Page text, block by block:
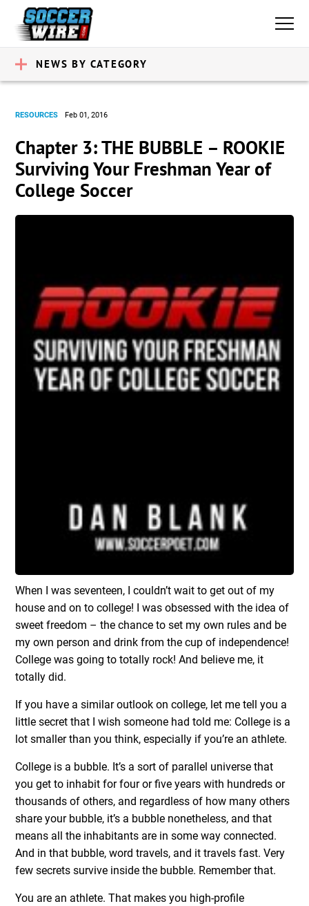
NEWS BY CATEGORY
RESOURCES Feb 01, 2016
Chapter 3: THE BUBBLE – ROOKIE
Surviving Your Freshman Year of
College Soccer
When I was seventeen, I couldn’t wait to get out of my
house and on to college! I was obsessed with the idea of
sweet freedom – the chance to set my own rules and be
my own person and drink from the cup of independence!
College was going to totally rock! And believe me, it
totally did.
If you have a similar outlook on college, let me tell you a
little secret that I wish someone had told me: College is a
lot smaller than you think, especially if you’re an athlete.
College is a bubble. It’s a sort of parallel universe that
you get to inhabit for four or five years with hundreds or
thousands of others, and regardless of how many others
share your bubble, it’s a bubble nonetheless, and that
means all the inhabitants are in some way connected.
And in that bubble, word travels, and it travels fast. Very
few secrets survive inside the bubble. Remember that.
You are an athlete. That makes you high-profile